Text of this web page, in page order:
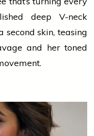
deep V-neck
second skin, teasing
and her toned